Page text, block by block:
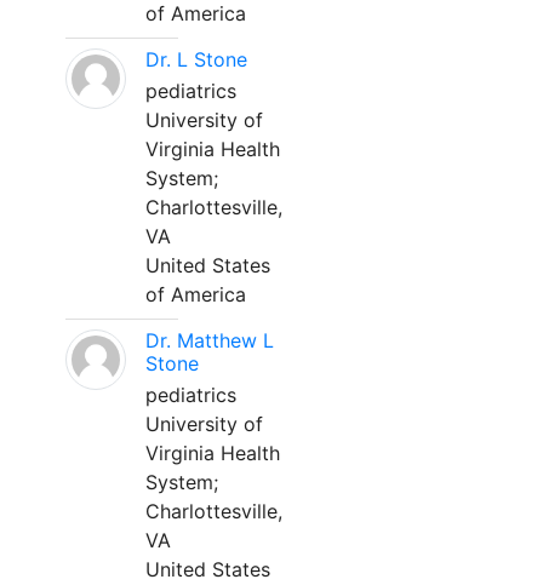
of America
Dr. L Stone
pediatrics
University of
Virginia Health
System;
Charlottesville,
VA
United States
of America
Dr. Matthew L
Stone
pediatrics
University of
Virginia Health
System;
Charlottesville,
VA
United States